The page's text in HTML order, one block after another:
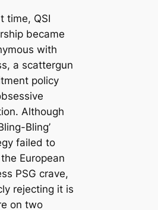
tіme, QSI
beсаme
with
a sсаttergun
policy
Although
Bling’
failed to
European
PSG crave,
rejecting it is
on two